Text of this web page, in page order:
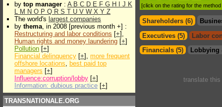
by top manager : A B C D E F G H J K
L M N O P Q R S T U V W X Y Z
The world's largest companies
by thema, in 2008 [previous month +] :
Restructuring and labor conditions [+],
Human rights and money laundering [+]
Pollution [+]
Financial delinquency [+], more frequent
offshore locations, best paid top
managers [+]
Influence:corruption/lobby [+]
Information: dubious practice [+]
TRANSNATIONALE.ORG
[click on the rating for the
Shareholders (6)
Executives (5)
Labor
Financials (5)
Lobbying
translate